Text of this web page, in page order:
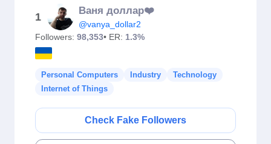
1
Ваня доллар❤️
@vanya_dollar2
Followers: 98,353• ER: 1.3%
Personal Computers Industry
Technology
Internet of Things
Check Fake Followers